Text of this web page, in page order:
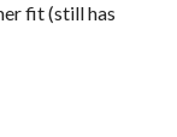
fit (still has